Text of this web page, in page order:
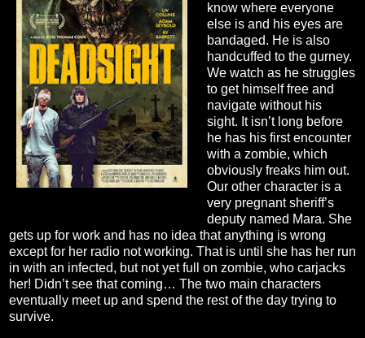
know where everyone
else is and his eyes are
bandaged. He is also
handcuffed to the gurney.
We watch as he struggles
to get himself free and
navigate without his
sight. It isn’t long before
he has his first encounter
with a zombie, which
obviously freaks him out.
Our other character is a
very pregnant sheriff’s
deputy named Mara. She
gets up for work and has no idea that anything is wrong
except for her radio not working. That is until she has her run
in with an infected, but not yet full on zombie, who carjacks
her! Didn’t see that coming… The two main characters
eventually meet up and spend the rest of the day trying to
survive.